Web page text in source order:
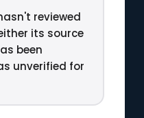
reviewed
its source
been
unverified for